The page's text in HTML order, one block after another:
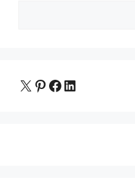
X Pinterest
Facebook
LinkedIn